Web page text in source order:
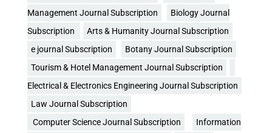
Management Journal Subscription
Biology Journal
Subscription
Arts & Humanity Journal Subscription
e journal Subscription
Botany Journal Subscription
Tourism & Hotel Management Journal Subscription
Electrical & Electronics Engineering Journal Subscription
Law Journal Subscription
Computer Science Journal Subscription
Information